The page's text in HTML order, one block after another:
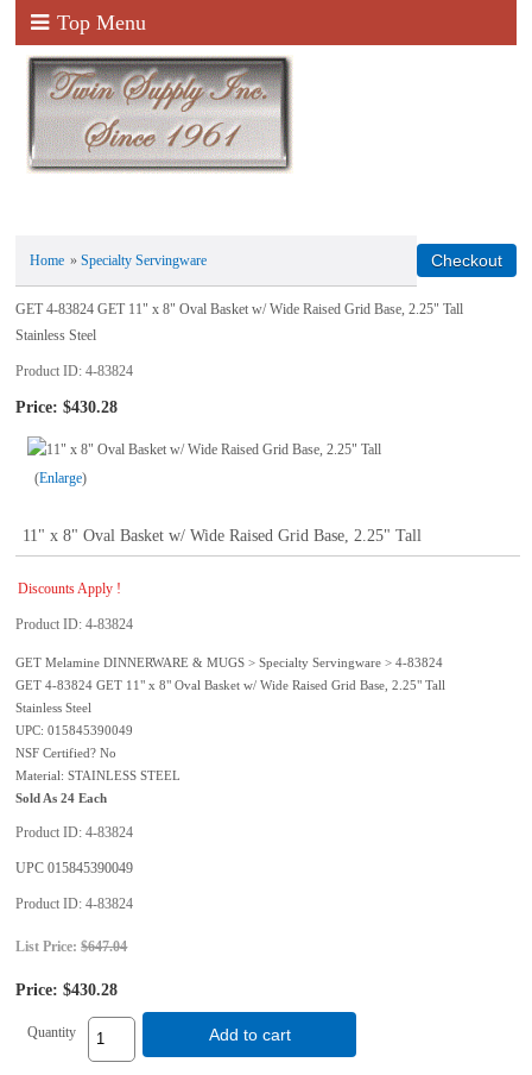
Top Menu
Home »Specialty Servingware
GET 4-83824 GET 11" x 8" Oval Basket w/ Wide Raised Grid Base, 2.25" Tall
Stainless Steel
Product ID 4-83824
Price: $430.28
Enlarge
11" x 8" Oval Basket w/ Wide Raised Grid Base, 2.25" Tall
Discounts Apply !
Product ID 4-83824
GET Melamine DINNERWARE & MUGS > Specialty Servingware > 4-83824
GET 4-83824 GET 11" x 8" Oval Basket w/ Wide Raised Grid Base, 2.25" Tall
Stainless Steel
UPC: 015845390049
NSF Certified? No
Material: STAINLESS STEEL
Sold As 24 Each
Product ID 4-83824
UPC 015845390049
Product ID 4-83824
List Price:$647.04
Price: $430.28
Quantity Add to cart